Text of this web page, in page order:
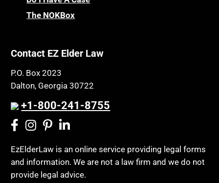
The NOKBox
Contact EZ Elder Law
P.O. Box 2023
Dalton, Georgia 30722
+1-800-241-8755
EzElderLaw is an online service providing legal forms
and information. We are not a law firm and we do not
provide legal advice.